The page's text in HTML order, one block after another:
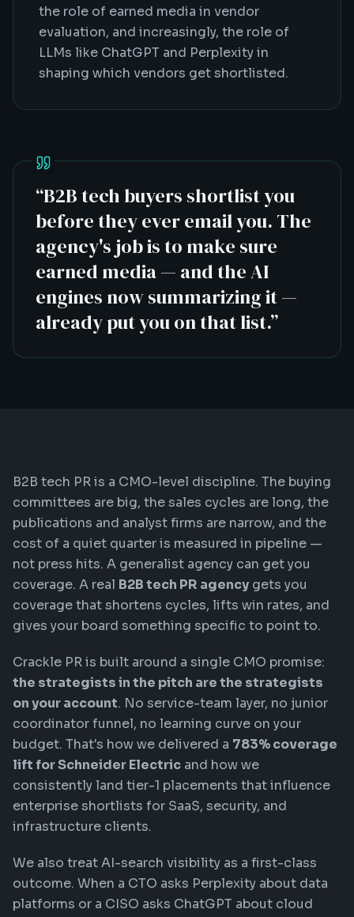
the role of earned media in vendor
evaluation, and increasingly, the role of
LLMs like ChatGPT and Perplexity in
shaping which vendors get shortlisted.
“B2B tech buyers shortlist you
before they ever email you. The
agency's job is to make sure
earned media — and the AI
engines now summarizing it —
already put you on that list.”
B2B tech PR is a CMO-level discipline. The buying
committees are big, the sales cycles are long, the
publications and analyst firms are narrow, and the
cost of a quiet quarter is measured in pipeline —
not press hits. A generalist agency can get you
coverage. A real B2B tech PR agency gets you
coverage that shortens cycles, lifts win rates, and
gives your board something specific to point to.
Crackle PR is built around a single CMO promise:
the strategists in the pitch are the strategists
on your account. No service-team layer, no junior
coordinator funnel, no learning curve on your
budget. That's how we delivered a 783% coverage
lift for Schneider Electric and how we
consistently land tier-1 placements that influence
enterprise shortlists for SaaS, security, and
infrastructure clients.
We also treat AI-search visibility as a first-class
outcome. When a CTO asks Perplexity about data
platforms or a CISO asks ChatGPT about cloud